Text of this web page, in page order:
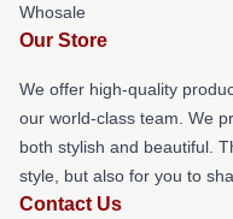
Whosale
Our Store
We offer high-quality
our world-class team. We
both stylish and beautiful.
style, but also for you to
Contact Us